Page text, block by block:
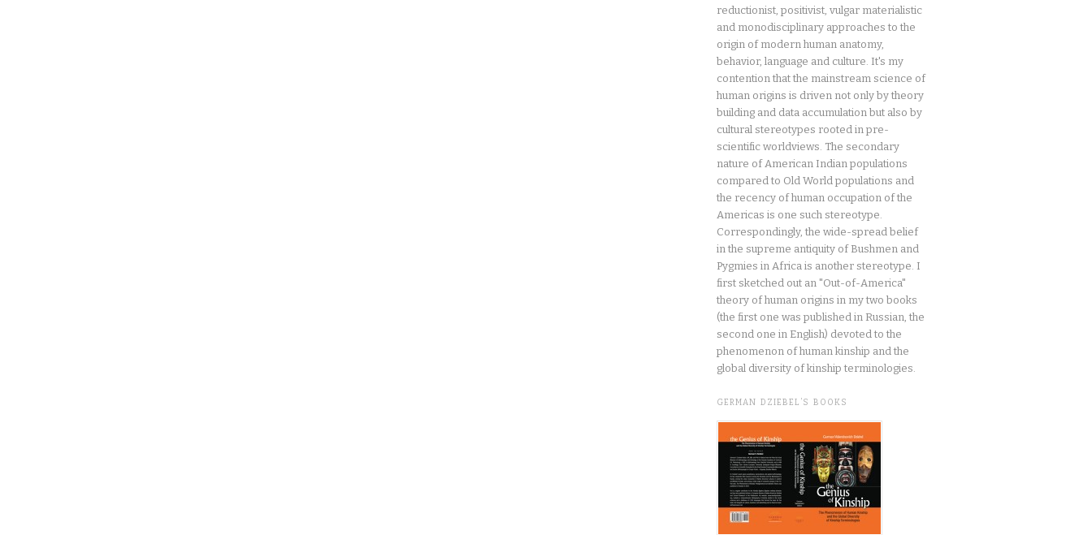
reductionist, positivist, vulgar materialistic
and monodisciplinary approaches to the
origin of modern human anatomy,
behavior, language and culture. It's my
contention that the mainstream science of
human origins is driven not only by theory
building and data accumulation but also by
cultural stereotypes rooted in pre-
scientific worldviews. The secondary
nature of American Indian populations
compared to Old World populations and
the recency of human occupation of the
Americas is one such stereotype.
Correspondingly, the wide-spread belief
in the supreme antiquity of Bushmen and
Pygmies in Africa is another stereotype. I
first sketched out an "Out-of-America"
theory of human origins in my two books
(the first one was published in Russian, the
second one in English) devoted to the
phenomenon of human kinship and the
global diversity of kinship terminologies.
GERMAN DZIEBEL’S BOOKS